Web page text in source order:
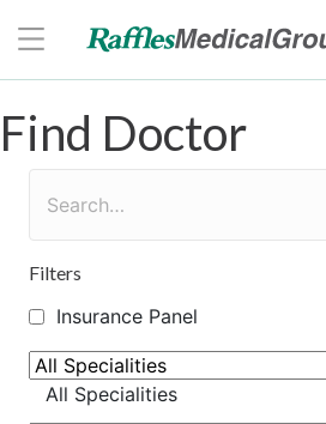
Find Doctor
Filters
Insurance Panel
All Specialities